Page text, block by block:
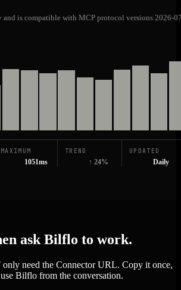
is compatible with MCP protocol versions 2026-
MAXIMUM
1051ms
TREND
↑ 24%
UPDATED
Daily
ask Bilflo to work.
only need the Connector URL. Copy it once,
Bilflo from the conversation.